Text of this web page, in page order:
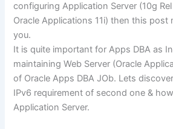
configuring Application Server (10g
Oracle Applications 11i) then this post
you.
It is quite important for Apps DBA as
maintaining Web Server (Oracle
of Oracle Apps DBA JOb. Lets
IPv6 requirement of second one &
Application Server.